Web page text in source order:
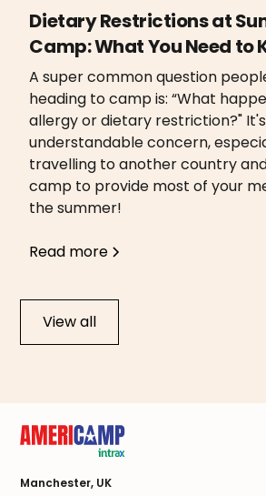
Dietary Restrictions at
Camp: What You Need to
A super common question
heading to camp is: “What
allergy or dietary restriction?"
understandable concern,
travelling to another country
camp to provide most of your
the summer!
Read more
View all
Manchester, UK